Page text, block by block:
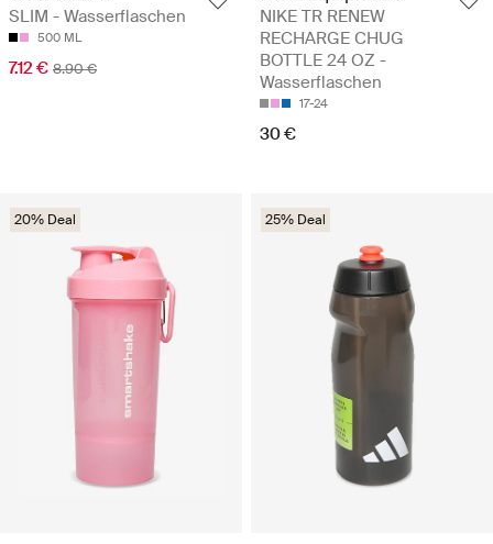
SLIM - Wasserflaschen
500 ML
7.12 € 8.90 €
NIKE TR RENEW
RECHARGE CHUG
BOTTLE 24 OZ -
Wasserflaschen
17-24
30 €
20% Deal 25% Deal